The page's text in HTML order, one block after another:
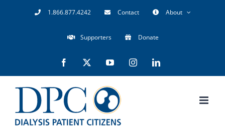
1.866.877.4242 Contact About
Supporters Donate
Facebook YouTubeInstagramLinkedIn